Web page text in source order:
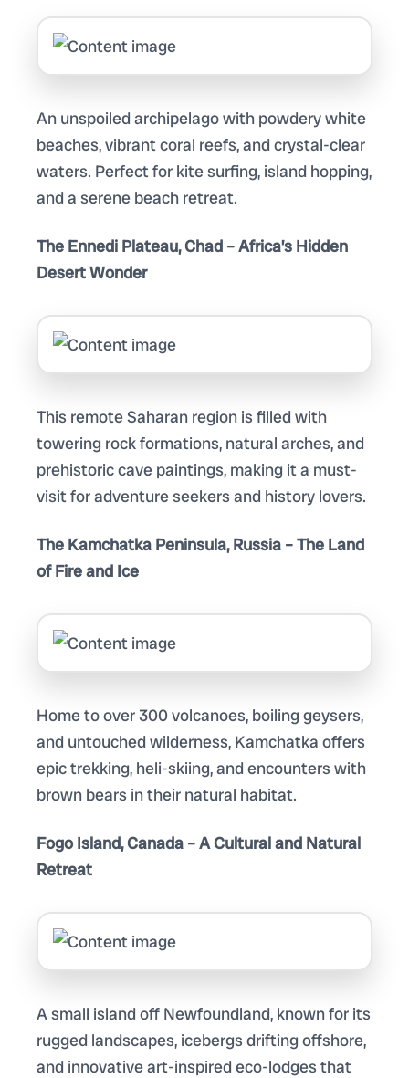
An unspoiled archipelago with powdery white
beaches, vibrant coral reefs, and crystal-clear
waters. Perfect for kite surfing, island hopping,
and a serene beach retreat.
The Ennedi Plateau, Chad – Africa’s Hidden
Desert Wonder
This remote Saharan region is filled with
towering rock formations, natural arches, and
prehistoric cave paintings, making it a must-
visit for adventure seekers and history lovers.
The Kamchatka Peninsula, Russia – The Land
of Fire and Ice
Home to over 300 volcanoes, boiling geysers,
and untouched wilderness, Kamchatka offers
epic trekking, heli-skiing, and encounters with
brown bears in their natural habitat.
Fogo Island, Canada – A Cultural and Natural
Retreat
A small island off Newfoundland, known for its
rugged landscapes, icebergs drifting offshore,
and innovative art-inspired eco-lodges that